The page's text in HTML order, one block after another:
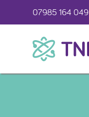
07985 164 049